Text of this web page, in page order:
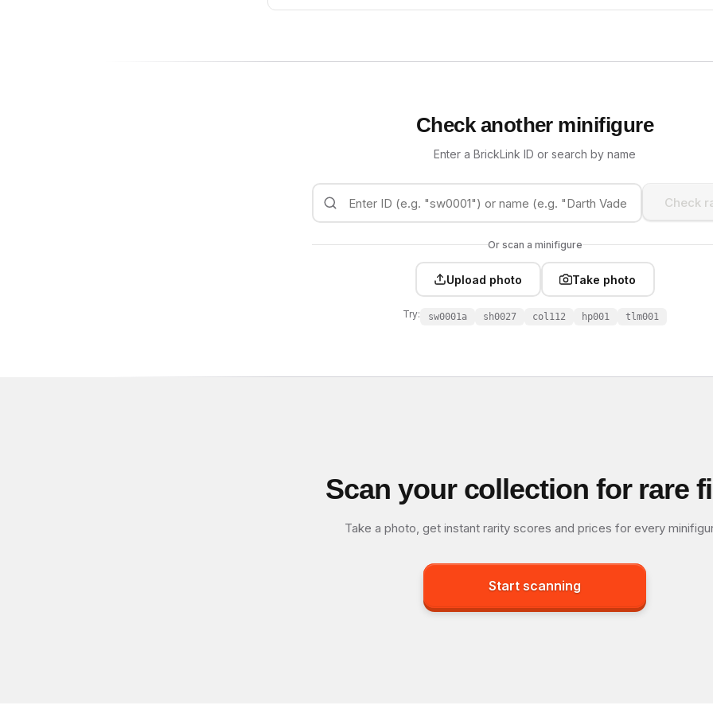
Check another minifigure
Enter a BrickLink ID or search by name
Check
Or scan a minifigure
Upload photo Take photo
Try: sw0001a sh0027 col112 hp001 tlm001
Scan your collection for rare
Take a photo, get instant rarity scores and prices for every
Start scanning